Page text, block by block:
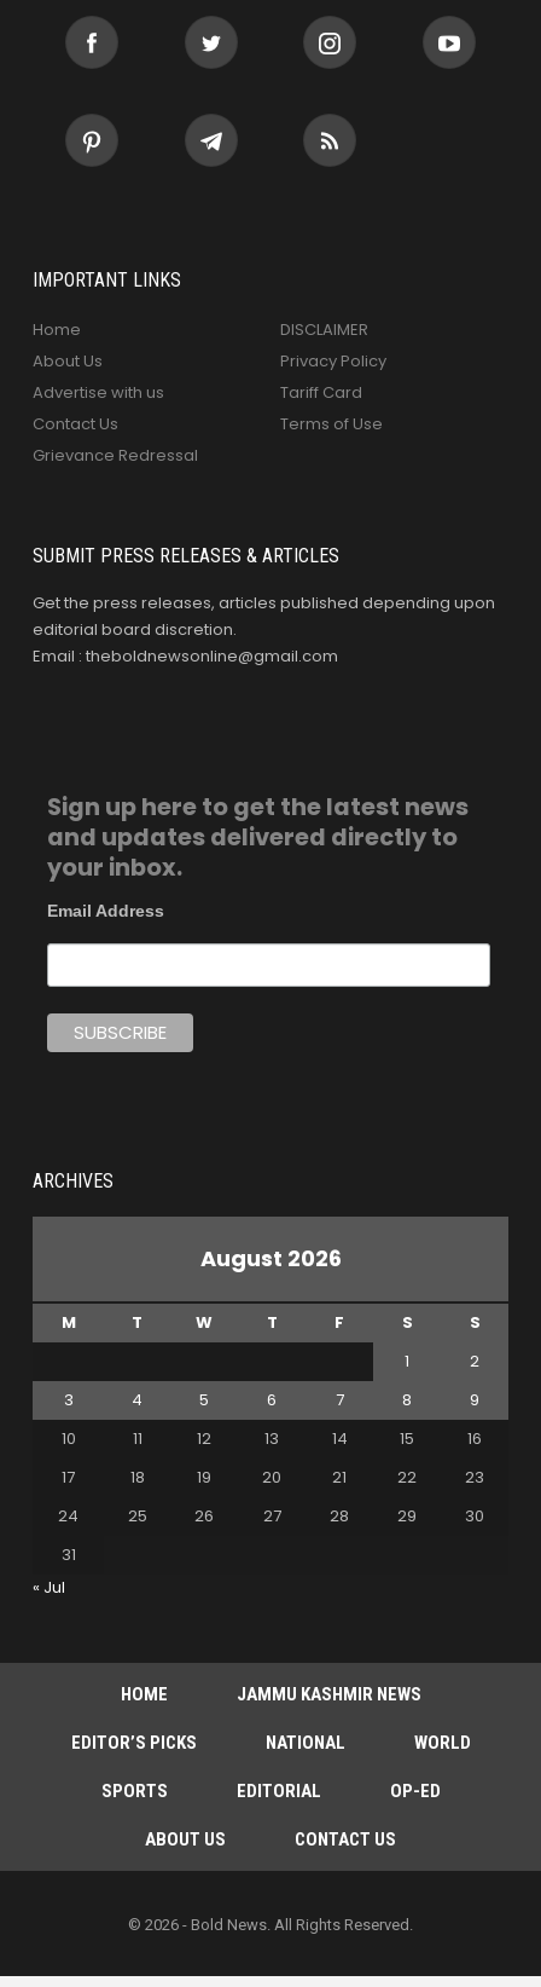
IMPORTANT LINKS
Home
About Us
Advertise with us
Contact Us
Grievance Redressal
DISCLAIMER
Privacy Policy
Tariff Card
Terms of Use
SUBMIT PRESS RELEASES & ARTICLES
Get the press releases, articles published depending upon
editorial board discretion.
Email : theboldnewsonline@gmail.com
Sign up here to get the latest news
and updates delivered directly to
your inbox.
Email Address
ARCHIVES
August 2026
M T W T F S
S
1
2
3
4 5 6 7 8
9
10
11 12 13 14 15
16
17
18 19 20 21 22
23
24
25 26 27 28 29
30
31
« Jul
HOME JAMMU KASHMIR NEWS
EDITOR’S PICKS NATIONAL WORLD
SPORTS EDITORIAL OP-ED
ABOUT US CONTACT US
© 2026 - Bold News. All Rights Reserved.